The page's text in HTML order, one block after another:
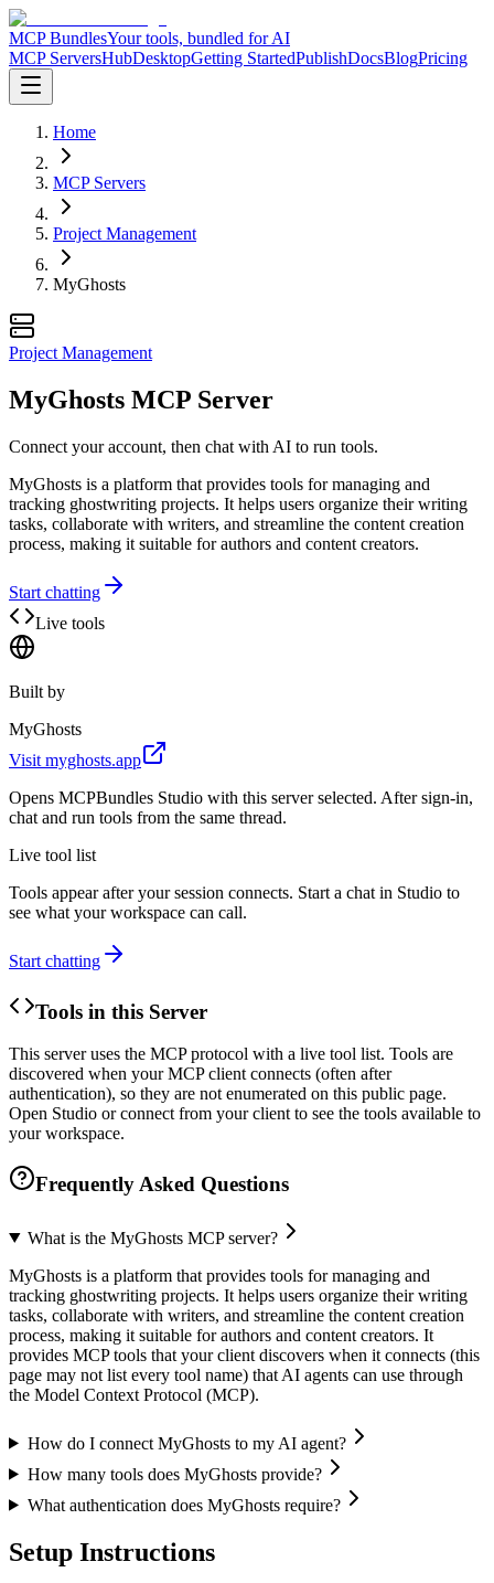
MCP BundlesYour tools, bundled for AI
MCP ServersHubDesktopGetting StartedPublishDocsBlogPricing
Home
MCP Servers
Project Management
MyGhosts
Project Management
MyGhosts MCP Server
Connect your account, then chat with AI to run tools.
MyGhosts is a platform that provides tools for managing and
tracking ghostwriting projects. It helps users organize their writing
tasks, collaborate with writers, and streamline the content creation
process, making it suitable for authors and content creators.
Start chatting
Live tools
Built by
MyGhosts
Visit myghosts.app
Opens MCPBundles Studio with this server selected. After sign-in,
chat and run tools from the same thread.
Live tool list
Tools appear after your session connects. Start a chat in Studio to
see what your workspace can call.
Start chatting
Tools in this Server
This server uses the MCP protocol with a live tool list. Tools are
discovered when your MCP client connects (often after
authentication), so they are not enumerated on this public page.
Open Studio or connect from your client to see the tools available to
your workspace.
Frequently Asked Questions
What is the MyGhosts MCP server?
MyGhosts is a platform that provides tools for managing and
tracking ghostwriting projects. It helps users organize their writing
tasks, collaborate with writers, and streamline the content creation
process, making it suitable for authors and content creators. It
provides MCP tools that your client discovers when it connects (this
page may not list every tool name) that AI agents can use through
the Model Context Protocol (MCP).
How do I connect MyGhosts to my AI agent?
How many tools does MyGhosts provide?
What authentication does MyGhosts require?
Setup Instructions